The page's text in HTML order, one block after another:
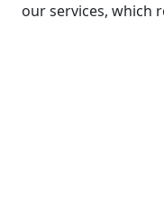
our services, which